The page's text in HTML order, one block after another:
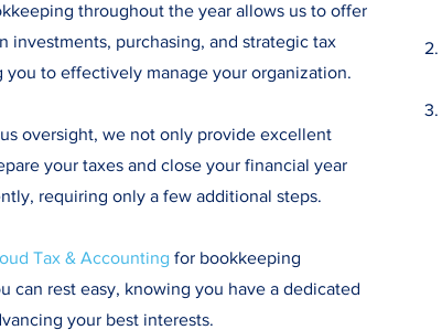
throughout the year allows us to offer
investments, purchasing, and strategic tax
you to effectively manage your organization.
oversight, we not only provide excellent
your taxes and close your financial year
requiring only a few additional steps.
Tax & Accounting for bookkeeping
can rest easy, knowing you have a dedicated
your best interests.